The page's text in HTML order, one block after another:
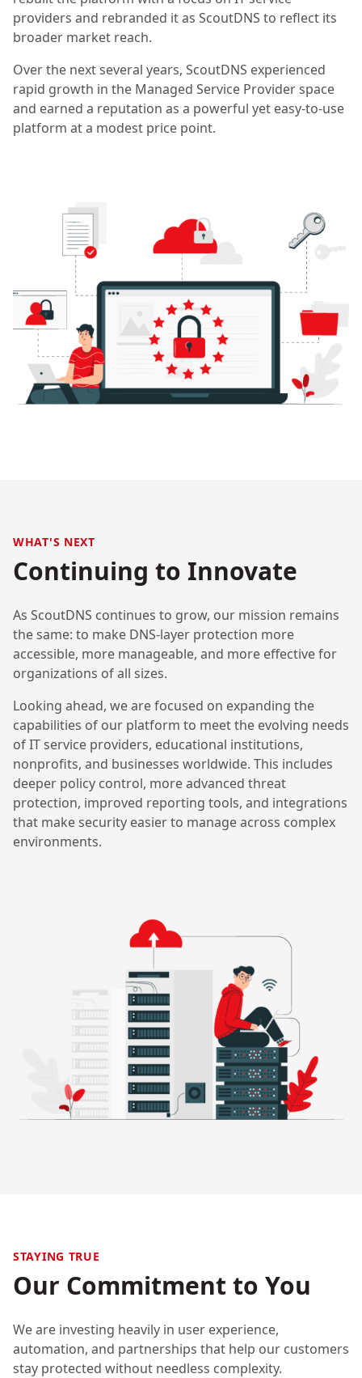
providers and rebranded it as ScoutDNS to reflect its
broader market reach.
Over the next several years, ScoutDNS experienced
rapid growth in the Managed Service Provider space
and earned a reputation as a powerful yet easy-to-use
platform at a modest price point.
WHAT'S NEXT
Continuing to Innovate
As ScoutDNS continues to grow, our mission remains
the same: to make DNS-layer protection more
accessible, more manageable, and more effective for
organizations of all sizes.
Looking ahead, we are focused on expanding the
capabilities of our platform to meet the evolving needs
of IT service providers, educational institutions,
nonprofits, and businesses worldwide. This includes
deeper policy control, more advanced threat
protection, improved reporting tools, and integrations
that make security easier to manage across complex
environments.
STAYING TRUE
Our Commitment to You
We are investing heavily in user experience,
automation, and partnerships that help our customers
stay protected without needless complexity.